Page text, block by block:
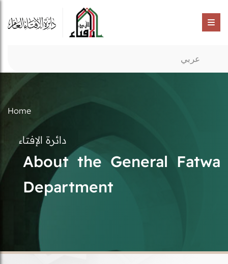
عربي
Home
دائرة الإفتاء
About the General Fatwa
Department